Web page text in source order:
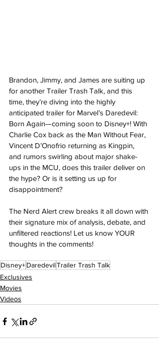
Brandon, Jimmy, and James are suiting up
for another Trailer Trash Talk, and this
time, they’re diving into the highly
anticipated trailer for Marvel’s Daredevil:
Born Again—coming soon to Disney+! With
Charlie Cox back as the Man Without Fear,
Vincent D’Onofrio returning as Kingpin,
and rumors swirling about major shake-
ups in the MCU, does this trailer deliver on
the hype? Or is it setting us up for
disappointment?
The Nerd Alert crew breaks it all down with
their signature mix of analysis, debate, and
unfiltered reactions! Let us know YOUR
thoughts in the comments!
Disney+DaredevilTrailer Trash Talk
Exclusives
Movies
Videos